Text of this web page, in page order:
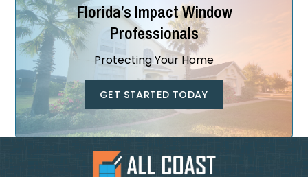
Florida’s Impact Window
Professionals
Protecting Your Home
GET STARTED TODAY